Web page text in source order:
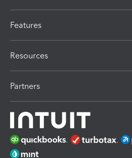
Features
Resources
Partners